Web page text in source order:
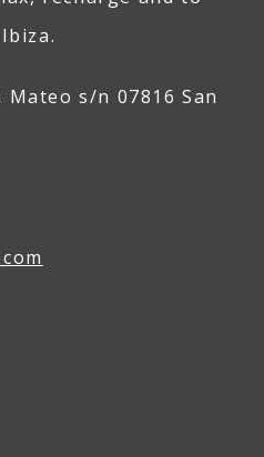
Mateo s/n 07816 San